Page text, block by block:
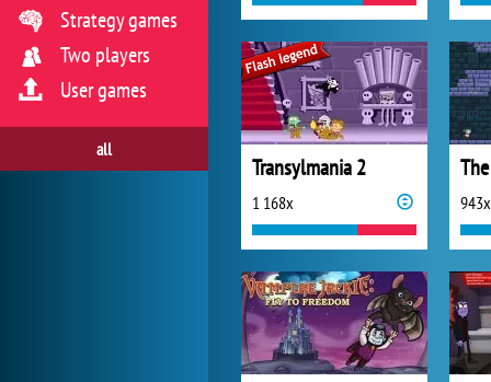
Transylmania 2
1 168x 943x
Strategy games
Two players
User games
all